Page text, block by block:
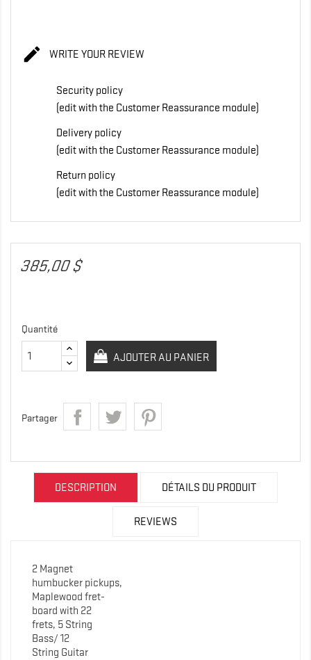
 WRITE YOUR REVIEW
Security policy
(edit with the Customer Reassurance module)
Delivery policy
(edit with the Customer Reassurance module)
Return policy
(edit with the Customer Reassurance module)
385,00 $
Quantité
AJOUTER AU PANIER
Partager
DESCRIPTION DÉTAILS DU PRODUIT
REVIEWS
2 Magnet
humbucker pickups,
Maplewood fret-
board with 22
frets, 5 String
Bass/ 12
String Guitar